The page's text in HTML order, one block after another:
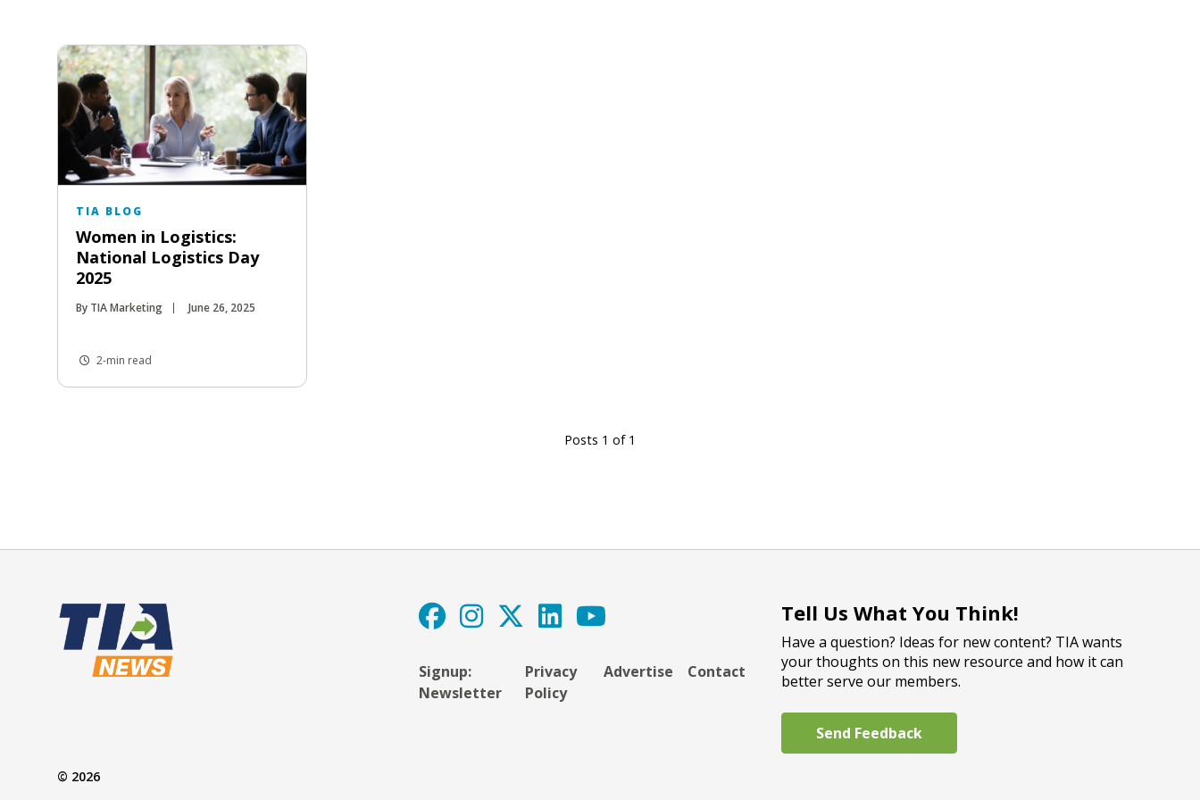
TIA BLOG
Women in Logistics:
National Logistics Day
2025
By TIA Marketing June 26, 2025
2-min read
Posts 1 of 1
Signup:
Newsletter
Privacy
Policy
Advertise Contact
Tell Us What You Think!
Have a question? Ideas for new content? TIA wants
your thoughts on this new resource and how it can
better serve our members.
Send Feedback
© 2026